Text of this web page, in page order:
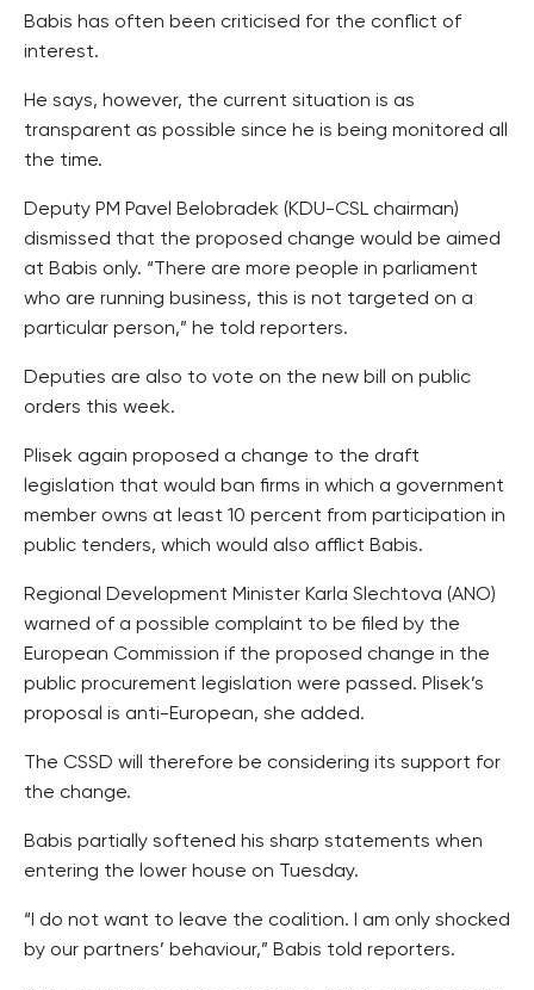
Babis has often been criticised for the conflict of
interest.
He says, however, the current situation is as
transparent as possible since he is being monitored all
the time.
Deputy PM Pavel Belobradek (KDU-CSL chairman)
dismissed that the proposed change would be aimed
at Babis only. “There are more people in parliament
who are running business, this is not targeted on a
particular person,” he told reporters.
Deputies are also to vote on the new bill on public
orders this week.
Plisek again proposed a change to the draft
legislation that would ban firms in which a government
member owns at least 10 percent from participation in
public tenders, which would also afflict Babis.
Regional Development Minister Karla Slechtova (ANO)
warned of a possible complaint to be filed by the
European Commission if the proposed change in the
public procurement legislation were passed. Plisek’s
proposal is anti-European, she added.
The CSSD will therefore be considering its support for
the change.
Babis partially softened his sharp statements when
entering the lower house on Tuesday.
“I do not want to leave the coalition. I am only shocked
by our partners’ behaviour,” Babis told reporters.